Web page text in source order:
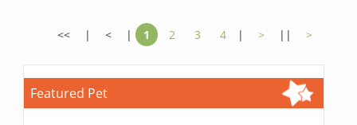
<< | < | 1 2 3 4 | > || >
Featured Pet